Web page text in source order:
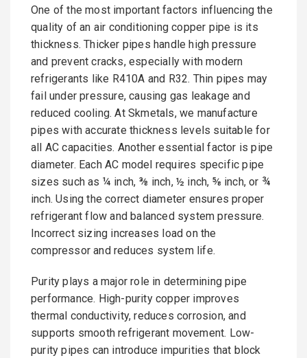
One of the most important factors influencing the
quality of an air conditioning copper pipe is its
thickness. Thicker pipes handle high pressure
and prevent cracks, especially with modern
refrigerants like R410A and R32. Thin pipes may
fail under pressure, causing gas leakage and
reduced cooling. At Skmetals, we manufacture
pipes with accurate thickness levels suitable for
all AC capacities. Another essential factor is pipe
diameter. Each AC model requires specific pipe
sizes such as ¼ inch, ⅜ inch, ½ inch, ⅝ inch, or ¾
inch. Using the correct diameter ensures proper
refrigerant flow and balanced system pressure.
Incorrect sizing increases load on the
compressor and reduces system life.
Purity plays a major role in determining pipe
performance. High-purity copper improves
thermal conductivity, reduces corrosion, and
supports smooth refrigerant movement. Low-
purity pipes can introduce impurities that block